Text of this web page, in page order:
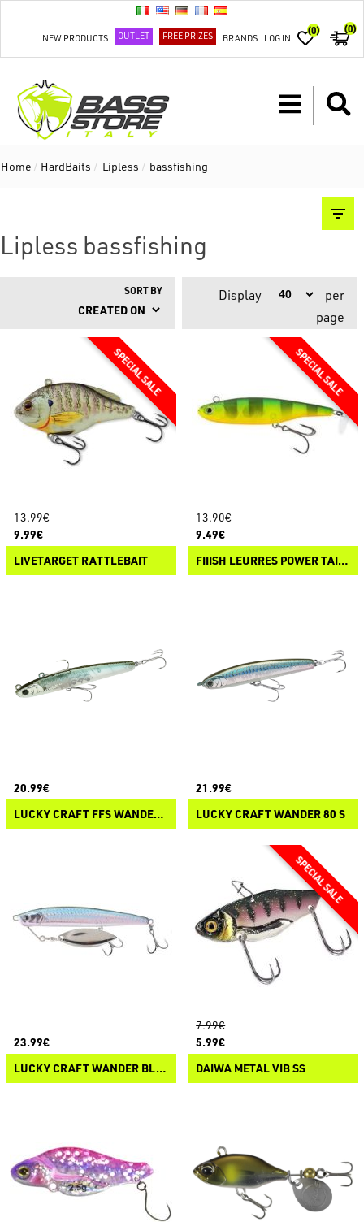
NEW PRODUCTS OUTLET FREE PRIZES BRANDS LOG IN
(0) (0)
Home / HardBaits / Lipless / bassfishing
Lipless bassfishing
SORT BY Display
per
page
13.99€
9.99€
LIVETARGET RATTLEBAIT
13.90€
9.49€
FIIISH LEURRES POWER TAIL EVO
20.99€
LUCKY CRAFT FFS WANDER 70
21.99€
LUCKY CRAFT WANDER 80 S
23.99€
LUCKY CRAFT WANDER BLADE 90 SS
7.99€
5.99€
DAIWA METAL VIB SS